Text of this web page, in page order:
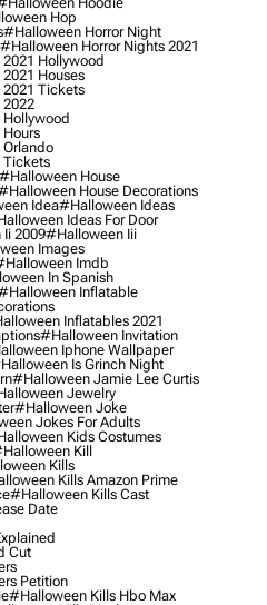
Hop
#halloween Horror Night
#halloween Horror Nights 2021
Hollywood
Houses
Tickets
Tickets
#halloween House
House Decorations
Idea#halloween Ideas
Ideas For Door
2009#halloween Iii
Images
Imdb
In Spanish
Inflatable
Inflatables 2021
#halloween Invitation
Iphone Wallpaper
Is Grinch Night
#halloween Jamie Lee Curtis
Jewelry
#halloween Joke
Jokes For Adults
Kids Costumes
Kill
Kills
Kills Amazon Prime
#halloween Kills Cast
Date
Cut
Petition
#halloween Kills Hbo Max